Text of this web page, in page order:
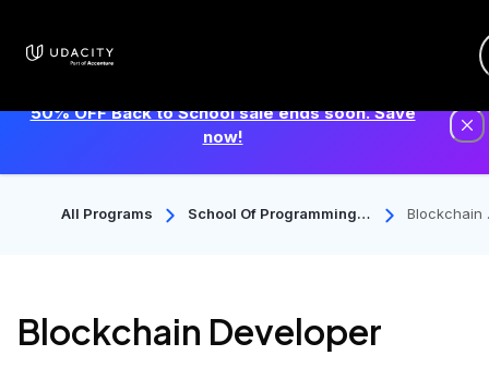
50% OFF Back to School sale ends soon. Save
now!
All Programs
School Of Programming A
Blockchain
Blockchain Developer